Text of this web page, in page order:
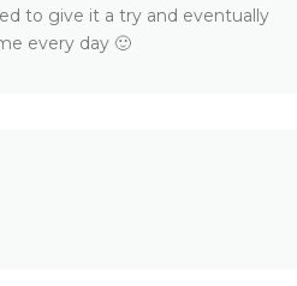
to give it a try and eventually
every day 🙂